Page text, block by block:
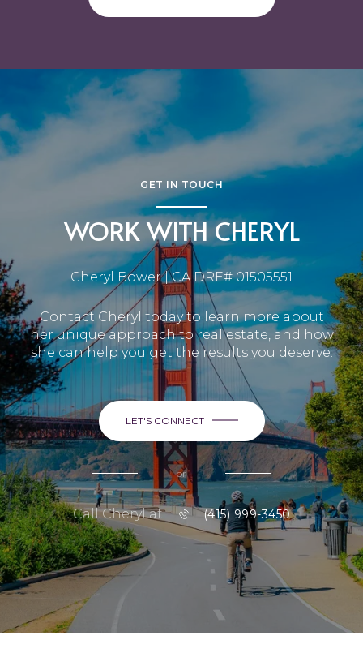
GET IN TOUCH
WORK WITH CHERYL
Cheryl Bower | CA DRE# 01505551
Contact Cheryl today to learn more about
her unique approach to real estate, and how
she can help you get the results you deserve.
LET'S CONNECT
or
Call Cheryl at (415) 999-3450